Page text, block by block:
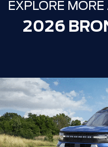
EXPLORE
2026